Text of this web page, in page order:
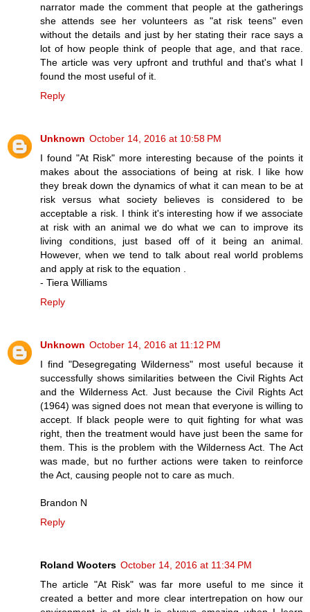
narrator made the comment that people at the gatherings
she attends see her volunteers as "at risk teens" even
without the details and just by her stating their race says a
lot of how people think of people that age, and that race.
The article was very upfront and truthful and that's what I
found the most useful of it.
Reply
Unknown October 14, 2016 at 10:58 PM
I found "At Risk" more interesting because of the points it
makes about the associations of being at risk. I like how
they break down the dynamics of what it can mean to be at
risk versus what society believes is considered to be
acceptable a risk. I think it's interesting how if we associate
at risk with an animal we do what we can to improve its
living conditions, just based off of it being an animal.
However, when we tend to talk about real world problems
and apply at risk to the equation .
- Tiera Williams
Reply
Unknown October 14, 2016 at 11:12 PM
I find "Desegregating Wilderness" most useful because it
successfully shows similarities between the Civil Rights Act
and the Wilderness Act. Just because the Civil Rights Act
(1964) was signed does not mean that everyone is willing to
accept. If black people were to quit fighting for what was
right, then the treatment would have just been the same for
them. This is the problem with the Wilderness Act. The Act
was made, but no further actions were taken to reinforce
the Act, causing people not to care as much.
Brandon N
Reply
Roland Wooters October 14, 2016 at 11:34 PM
The article "At Risk" was far more useful to me since it
created a better and more clear intertrepation on how our